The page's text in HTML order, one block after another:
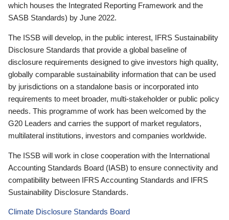
which houses the Integrated Reporting Framework and the
SASB Standards) by June 2022.
The ISSB will develop, in the public interest, IFRS Sustainability
Disclosure Standards that provide a global baseline of
disclosure requirements designed to give investors high quality,
globally comparable sustainability information that can be used
by jurisdictions on a standalone basis or incorporated into
requirements to meet broader, multi-stakeholder or public policy
needs. This programme of work has been welcomed by the
G20 Leaders and carries the support of market regulators,
multilateral institutions, investors and companies worldwide.
The ISSB will work in close cooperation with the International
Accounting Standards Board (IASB) to ensure connectivity and
compatibility between IFRS Accounting Standards and IFRS
Sustainability Disclosure Standards.
Climate Disclosure Standards Board